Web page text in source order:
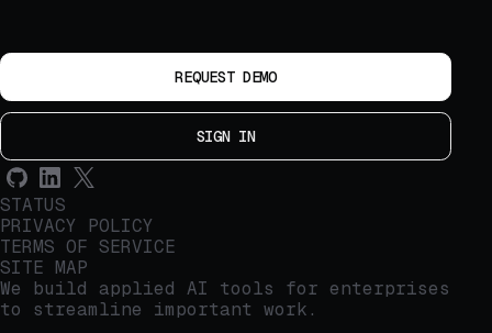
REQUEST DEMO
SIGN IN
STATUS
PRIVACY POLICY
TERMS OF SERVICE
SITE MAP
We build applied AI tools for enterprises
to streamline important work.